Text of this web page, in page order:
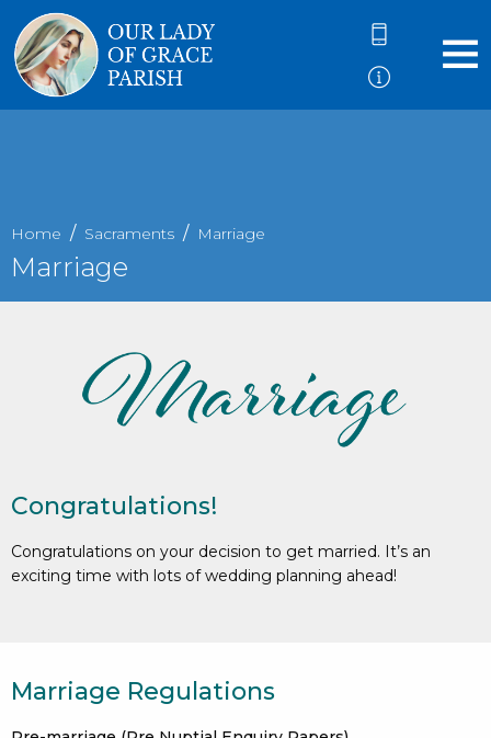
Home Sacraments Marriage
Marriage
Congratulations!
Congratulations on your decision to get married. It’s an
exciting time with lots of wedding planning ahead!
Marriage Regulations